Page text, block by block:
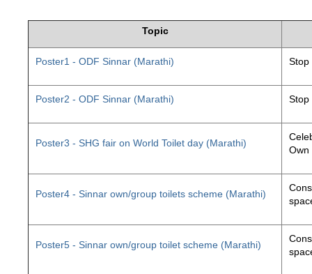
Topic
Poster1 - ODF Sinnar (Marathi) Stop
Poster2 - ODF Sinnar (Marathi) Stop
Poster3 - SHG fair on World Toilet day (Marathi)
Own
Poster4 - Sinnar own/group toilets scheme (Marathi)
Poster5 - Sinnar own/group toilet scheme (Marathi)